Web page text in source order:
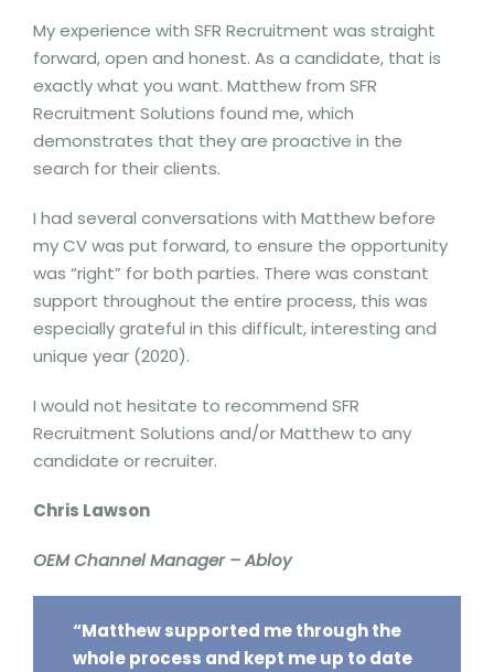
My experience with SFR Recruitment was straight
forward, open and honest. As a candidate, that is
exactly what you want. Matthew from SFR
Recruitment Solutions found me, which
demonstrates that they are proactive in the
search for their clients.
I had several conversations with Matthew before
my CV was put forward, to ensure the opportunity
was “right” for both parties. There was constant
support throughout the entire process, this was
especially grateful in this difficult, interesting and
unique year (2020).
I would not hesitate to recommend SFR
Recruitment Solutions and/or Matthew to any
candidate or recruiter.
Chris Lawson
OEM Channel Manager – Abloy
“Matthew supported me through the
whole process and kept me up to date